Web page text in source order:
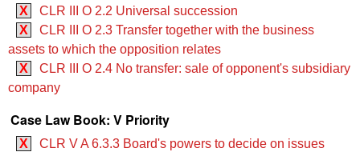
X
CLR III O 2.2 Universal succession
X
CLR III O 2.3 Transfer together with the business
assets to which the opposition relates
X
CLR III O 2.4 No transfer: sale of opponent's subsidiary
company
Case Law Book: V Priority
X
CLR V A 6.3.3 Board's powers to decide on issues